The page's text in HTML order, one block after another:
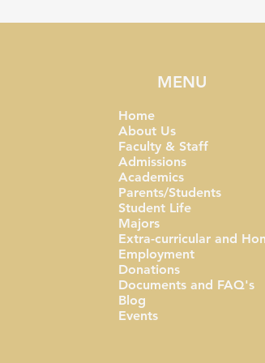
MENU
Home
About Us
Faculty & Staff
Admissions
Academics
Parents/Students
Student Life
Majors
Extra-curricular and
Employment
Donations
Documents and FAQ's
Blog
Events